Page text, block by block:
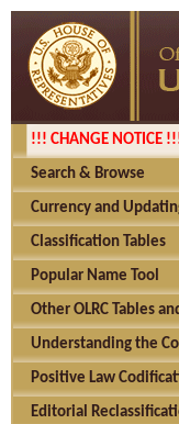
!!! CHANGE NOTICE
Search & Browse
Currency and
Classification Tables
Popular Name Tool
Other OLRC Tables
Understanding the
Positive Law
Editorial